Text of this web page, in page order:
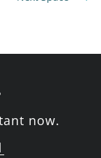
now.